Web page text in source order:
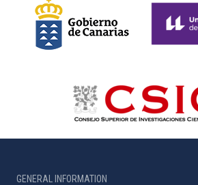
GENERAL INFORMATION